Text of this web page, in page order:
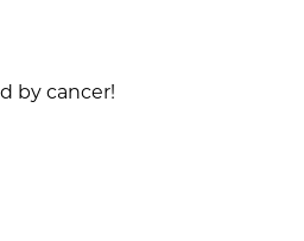
by cancer!